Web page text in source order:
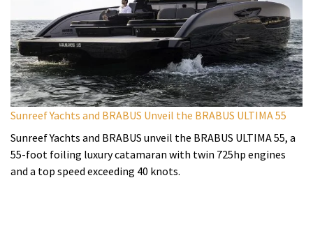
Sunreef Yachts and BRABUS Unveil the BRABUS ULTIMA 55
Sunreef Yachts and BRABUS unveil the BRABUS ULTIMA 55, a
55-foot foiling luxury catamaran with twin 725hp engines
and a top speed exceeding 40 knots.